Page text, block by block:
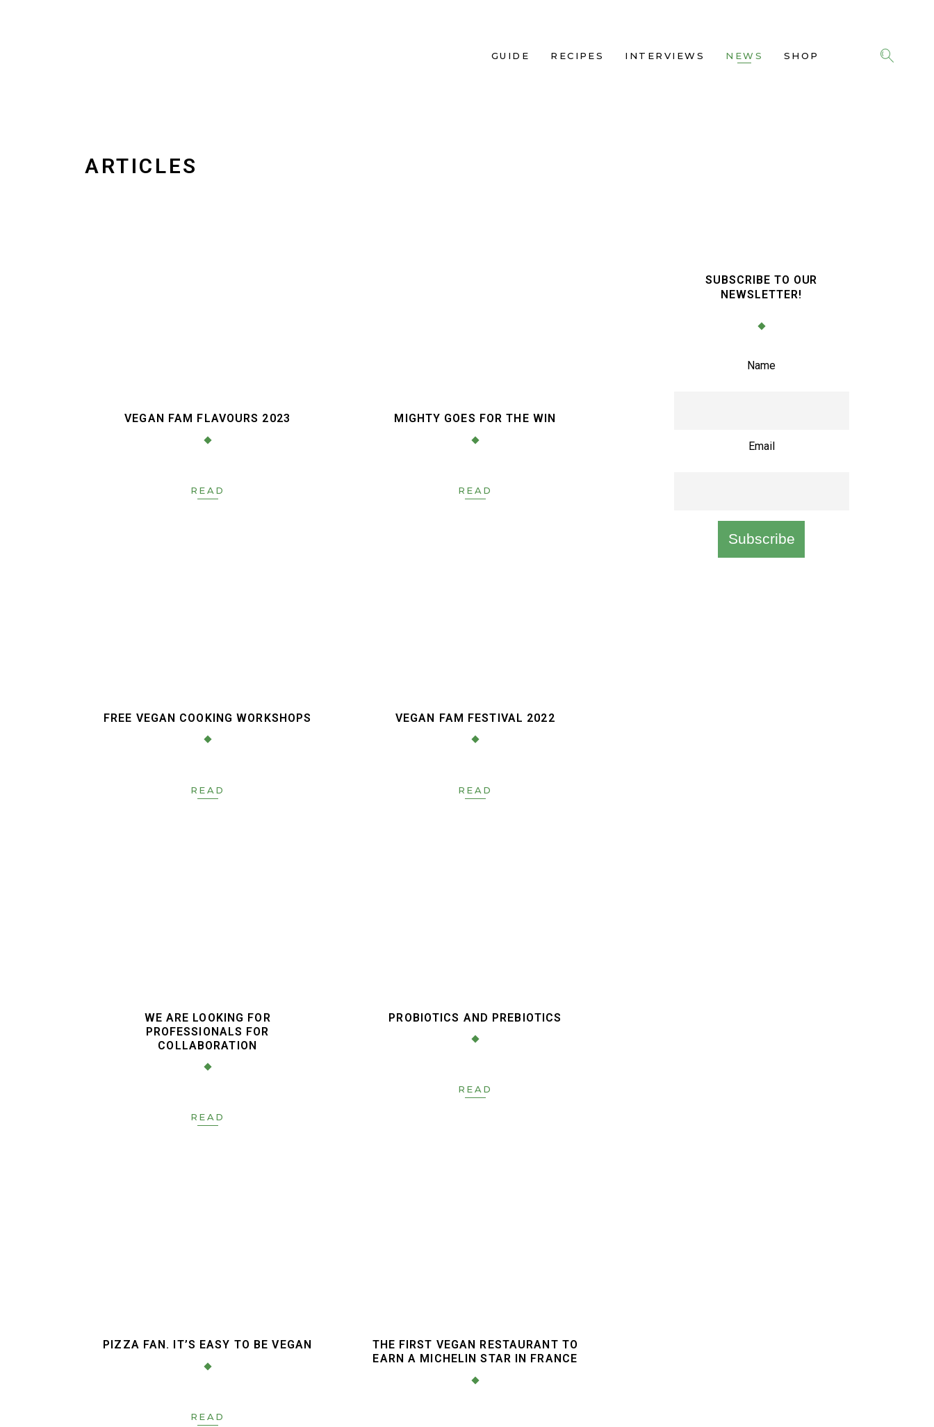
GUIDE RECIPES INTERVIEWS NEWS SHOP
ARTICLES
VEGAN FAM FLAVOURS 2023
READ
MIGHTY GOES FOR THE WIN
READ
FREE VEGAN COOKING WORKSHOPS
READ
VEGAN FAM FESTIVAL 2022
READ
WE ARE LOOKING FOR
PROFESSIONALS FOR
COLLABORATION
READ
PROBIOTICS AND PREBIOTICS
READ
PIZZA FAN. IT’S EASY TO BE VEGAN
READ
THE FIRST VEGAN RESTAURANT TO
EARN A MICHELIN STAR IN FRANCE
SUBSCRIBE TO OUR
NEWSLETTER!
Name
Email